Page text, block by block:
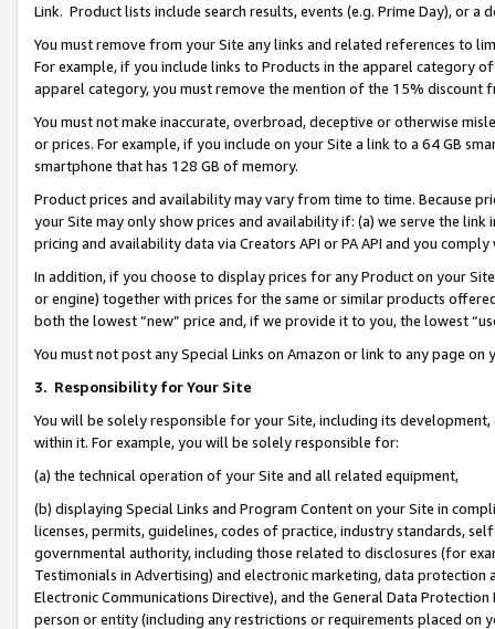
Link. Product lists include search results, events (e.g. Prime Day), or a
You must remove from your Site any links and related references to
For example, if you include links to Products in the apparel category
apparel category, you must remove the mention of the 15% discount
You must not make inaccurate, overbroad, deceptive or otherwise
or prices. For example, if you include on your Site a link to a 64 GB
smartphone that has 128 GB of memory.
Product prices and availability may vary from time to time. Because
your Site may only show prices and availability if: (a) we serve the
pricing and availability data via Creators API or PA API and you
In addition, if you choose to display prices for any Product on your
or engine) together with prices for the same or similar products
both the lowest “new” price and, if we provide it to you, the lowest
You must not post any Special Links on Amazon or link to any page
3. Responsibility for Your Site
You will be solely responsible for your Site, including its
within it. For example, you will be solely responsible for:
(a) the technical operation of your Site and all related equipment,
(b) displaying Special Links and Program Content on your Site in
licenses, permits, guidelines, codes of practice, industry standards,
governmental authority, including those related to disclosures (for
Testimonials in Advertising) and electronic marketing, data
Electronic Communications Directive), and the General Data
person or entity (including any restrictions or requirements placed on